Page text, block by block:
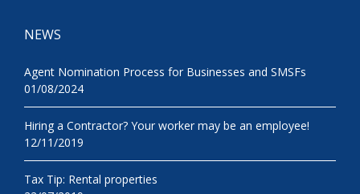
NEWS
Agent Nomination Process for Businesses and SMSFs
01/08/2024
Hiring a Contractor? Your worker may be an employee!
12/11/2019
Tax Tip: Rental properties